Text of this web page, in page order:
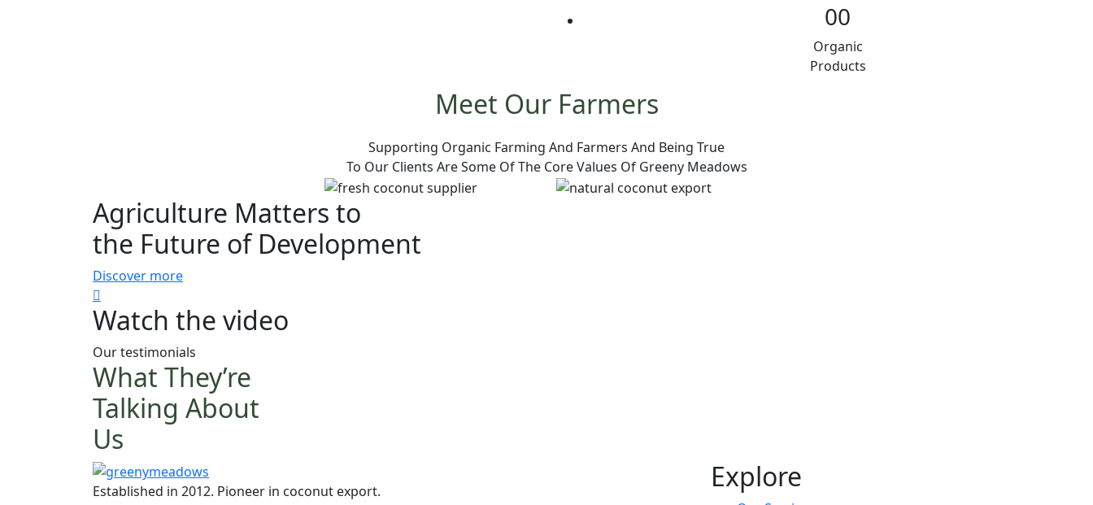
00
Organic
Products
Meet Our Farmers
Supporting Organic Farming And Farmers And Being True
To Our Clients Are Some Of The Core Values Of Greeny Meadows
Agriculture Matters to
the Future of Development
Discover more
Watch the video
Our testimonials
What They’re
Talking About
Us
Established in 2012. Pioneer in coconut export. Explore